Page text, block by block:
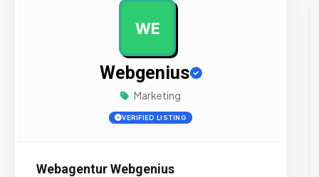
WE
Webgenius
Marketing
VERIFIED LISTING
Webagentur Webgenius